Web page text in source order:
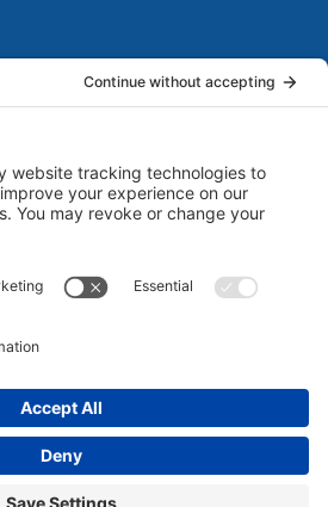
Small Businesses is a Publisher
Premium Content from multiple
are Seasoned Marketing
they have published several
owners to grow their
Read more
Guides for Small Businesses |
| Powered ByMarketBlazer